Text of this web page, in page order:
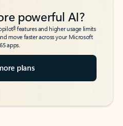
powerful AI?
6features and higher usage limits
move faster across your Microsoft
apps.
plans